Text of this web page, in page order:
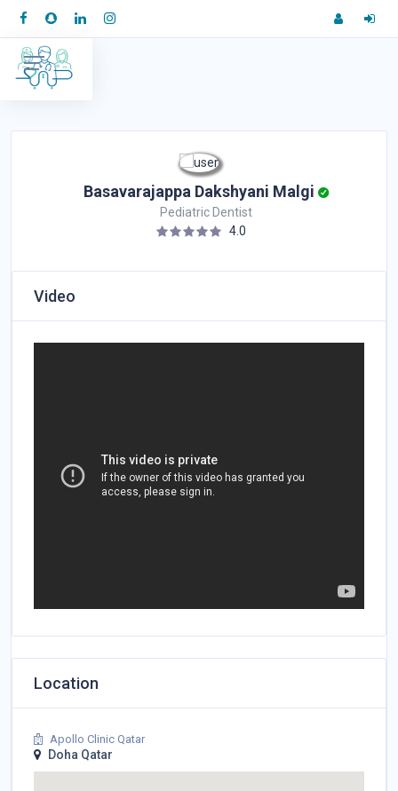
Basavarajappa Dakshyani Malgi
Pediatric Dentist
4.0
Video
Location
Apollo Clinic Qatar
Doha Qatar